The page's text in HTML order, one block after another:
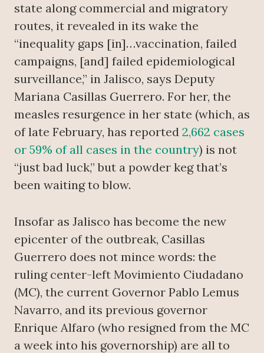
state along commercial and migratory
routes, it revealed in its wake the
“inequality gaps [in]…vaccination, failed
campaigns, [and] failed epidemiological
surveillance,” in Jalisco, says Deputy
Mariana Casillas Guerrero. For her, the
measles resurgence in her state (which, as
of late February, has reported 2,662 cases
or 59% of all cases in the country) is not
“just bad luck,” but a powder keg that’s
been waiting to blow.
Insofar as Jalisco has become the new
epicenter of the outbreak, Casillas
Guerrero does not mince words: the
ruling center-left Movimiento Ciudadano
(MC), the current Governor Pablo Lemus
Navarro, and its previous governor
Enrique Alfaro (who resigned from the MC
a week into his governorship) are all to